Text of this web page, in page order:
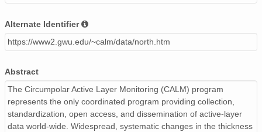
Alternate Identifier
https://www2.gwu.edu/~calm/data/north.htm
Abstract
The Circumpolar Active Layer Monitoring (CALM) program
represents the only coordinated program providing collection,
standardization, open access, and dissemination of active-layer
data world-wide. Widespread, systematic changes in the thickness